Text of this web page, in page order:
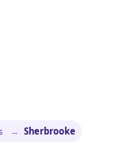
→ Sherbrooke